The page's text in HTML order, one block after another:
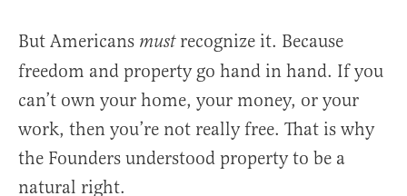
But Americans mustrecognize it. Because
freedom and property go hand in hand. If you
can’t own your home, your money, or your
work, then you’re not really free. That is why
the Founders understood property to be a
natural right.